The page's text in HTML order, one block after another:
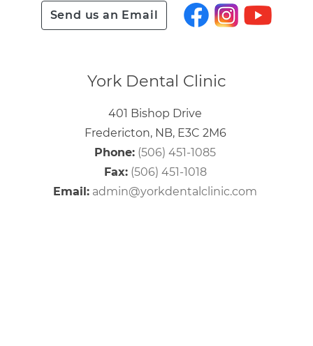
Send us an Email
York Dental Clinic
401 Bishop Drive
Fredericton, NB, E3C 2M6
Phone: (506) 451-1085
Fax: (506) 451-1018
Email: admin@yorkdentalclinic.com